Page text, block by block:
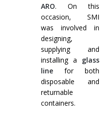
ARO. On this
occasion, SMI
was involved in
designing,
supplying and
installing a glass
line for both
disposable and
returnable
containers.